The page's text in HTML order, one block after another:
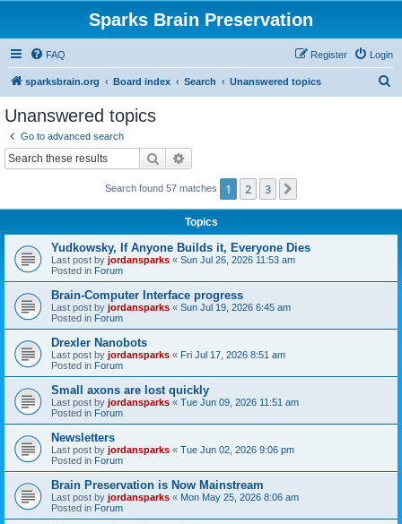
Sparks Brain Preservation
FAQ Login
Register
sparksbrain.org Board index Search Unanswered topics
Unanswered topics
Go to advanced search
Search
Search found 57 matches 1 2 3
Topics
Yudkowsky, If Anyone Builds it, Everyone Dies
Last post by jordansparks « Sun Jul 26, 2026 11:53 am
Posted in Forum
Brain-Computer Interface progress
Last post by jordansparks « Sun Jul 19, 2026 6:45 am
Posted in Forum
Drexler Nanobots
Last post by jordansparks « Fri Jul 17, 2026 8:51 am
Posted in Forum
Small axons are lost quickly
Last post by jordansparks « Tue Jun 09, 2026 11:51 am
Posted in Forum
Newsletters
Last post by jordansparks « Tue Jun 02, 2026 9:06 pm
Posted in Forum
Brain Preservation is Now Mainstream
Last post by jordansparks « Mon May 25, 2026 8:06 am
Posted in Forum